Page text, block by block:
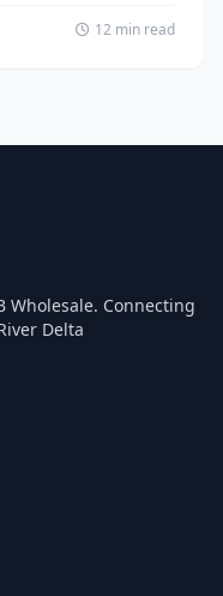
12 min read
Wholesale. Connecting
Delta